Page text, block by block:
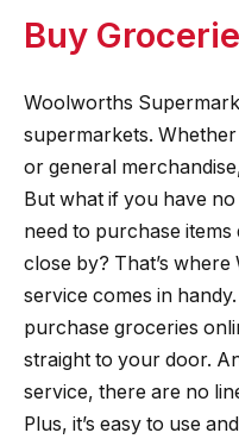
Buy
Woolworths
supermarkets.
or general
But what if you have
need to purchase items
close by? That’s
service comes in
purchase groceries
straight to your door.
service, there are no
Plus, it’s easy to use